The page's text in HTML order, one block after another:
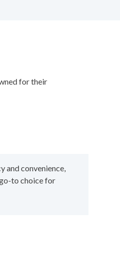
for their
and convenience,
to choice for